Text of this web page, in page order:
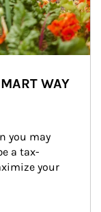
WAY
you may
a tax-
your